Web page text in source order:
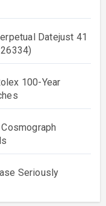
Datejust 41
100-Year
Seriously